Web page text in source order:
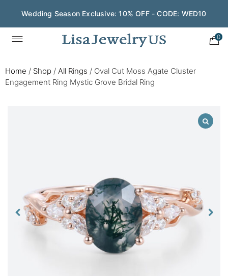
Wedding Season Exclusive: 10% OFF - CODE: WED10
0
Home / Shop / All Rings / Oval Cut Moss Agate Cluster
Engagement Ring Mystic Grove Bridal Ring